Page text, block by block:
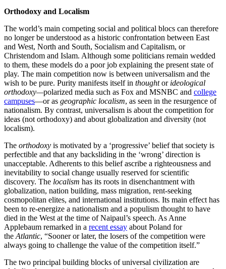
Orthodoxy and Localism
The world’s main competing social and political blocs can therefore
no longer be understood as a historic confrontation between East
and West, North and South, Socialism and Capitalism, or
Christendom and Islam. Although some politicians remain wedded
to them, these models do a poor job explaining the present state of
play. The main competition now is between universalism and the
wish to be pure. Purity manifests itself in thoughtorideological
orthodoxy—polarized media such as Fox and MSNBC and college
campuses—or as geographic localism, as seen in the resurgence of
nationalism. By contrast, universalism is about the competition for
ideas (not orthodoxy) and about globalization and diversity (not
localism).
The orthodoxy is motivated by a ‘progressive’ belief that society is
perfectible and that any backsliding in the ‘wrong’ direction is
unacceptable. Adherents to this belief ascribe a righteousness and
inevitability to social change usually reserved for scientific
discovery. The localism has its roots in disenchantment with
globalization, nation building, mass migration, rent-seeking
cosmopolitan elites, and international institutions. Its main effect has
been to re-energize a nationalism and a populism thought to have
died in the West at the time of Naipaul’s speech. As Anne
Applebaum remarked in a recent essay about Poland for
the Atlantic, “Sooner or later, the losers of the competition were
always going to challenge the value of the competition itself.”
The two principal building blocks of universal civilization are